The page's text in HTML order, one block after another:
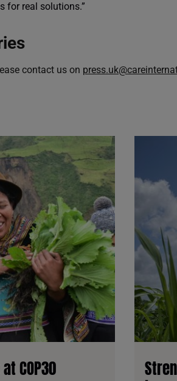
for real solutions.”
contact us on
COP30